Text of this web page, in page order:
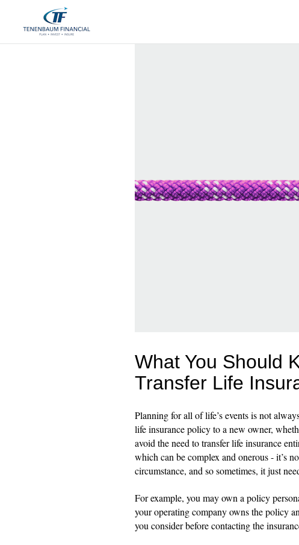
What You Should
Transfer Life
Planning for all of life’s events is not
life insurance policy to a new owner,
avoid the need to transfer life insurance
which can be complex and onerous - it’s
circumstance, and so sometimes, it just
For example, you may own a policy
your operating company owns the policy
you consider before contacting the